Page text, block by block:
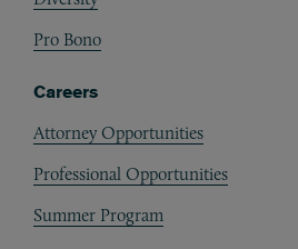
Pro Bono
Careers
Attorney Opportunities
Professional Opportunities
Summer Program